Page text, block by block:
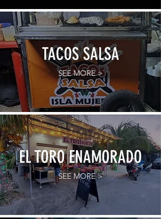
TACOS SALSA
SEE MORE >
EL TORO ENAMORADO
SEE MORE >